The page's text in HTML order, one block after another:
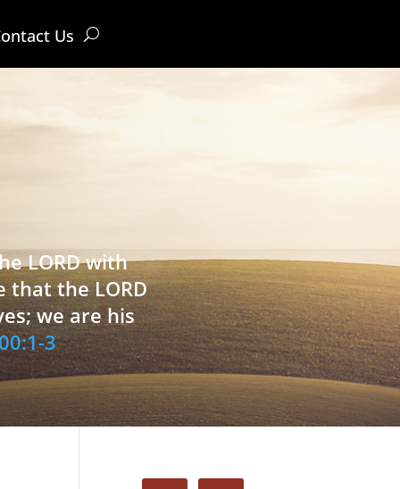
Us
LORD with
that the LORD
we are his
3